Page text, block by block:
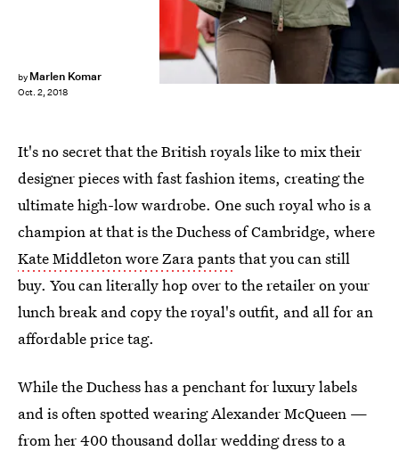
by Marlen Komar
Oct. 2, 2018
It's no secret that the British royals like to mix their
designer pieces with fast fashion items, creating the
ultimate high-low wardrobe. One such royal who is a
champion at that is the Duchess of Cambridge, where
Kate Middleton wore Zara pantsthat you can still
buy. You can literally hop over to the retailer on your
lunch break and copy the royal's outfit, and all for an
affordable price tag.
While the Duchess has a penchant for luxury labels
and is often spotted wearing Alexander McQueen —
from her 400 thousand dollar wedding dress to a